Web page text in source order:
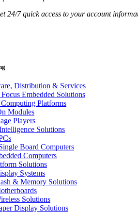
24/7 quick access to your account
Distribution & Services
Embedded Solutions
Platforms
Modules
Players
Solutions
Board Computers
Computers
Solutions
Systems
& Memory Solutions
Solutions
Display Solutions